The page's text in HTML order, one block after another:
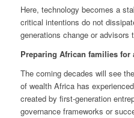
Here, technology becomes a
critical intentions do not
generations change or advisors
Preparing African families for
The coming decades will see
of wealth Africa has
created by first‑generation
governance frameworks or